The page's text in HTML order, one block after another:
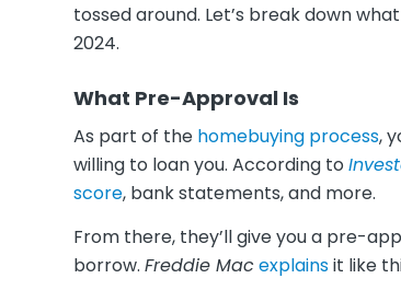
tossed around. Let’s break down
2024.
What Pre-Approval Is
As part of the homebuying process,
willing to loan you. According to
score, bank statements, and more.
From there, they’ll give you a pre-
borrow. Freddie Macexplainsit like